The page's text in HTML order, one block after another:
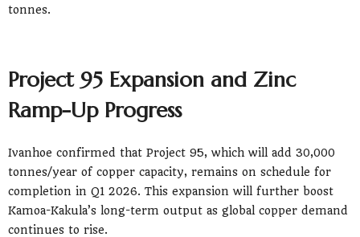
tonnes.
Project 95 Expansion and Zinc
Ramp-Up Progress
Ivanhoe confirmed that Project 95, which will add 30,000
tonnes/year of copper capacity, remains on schedule for
completion in Q1 2026. This expansion will further boost
Kamoa-Kakula’s long-term output as global copper demand
continues to rise.